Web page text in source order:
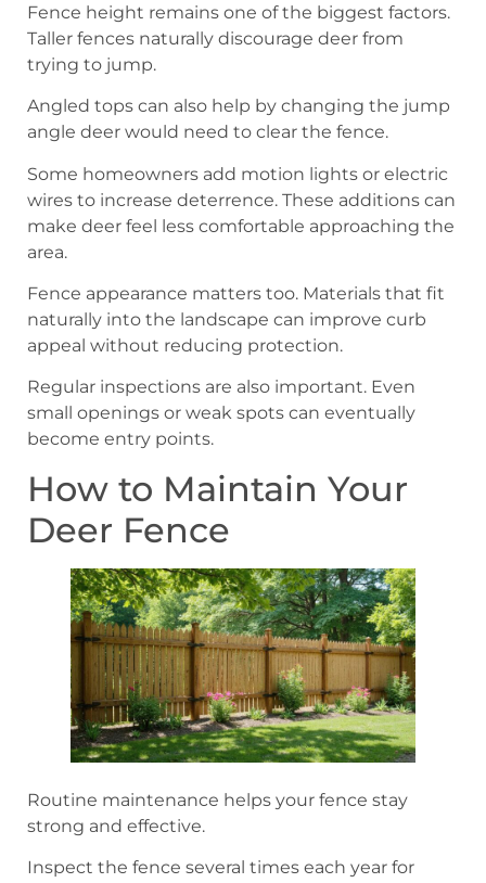
Fence height remains one of the biggest factors.
Taller fences naturally discourage deer from
trying to jump.
Angled tops can also help by changing the jump
angle deer would need to clear the fence.
Some homeowners add motion lights or electric
wires to increase deterrence. These additions can
make deer feel less comfortable approaching the
area.
Fence appearance matters too. Materials that fit
naturally into the landscape can improve curb
appeal without reducing protection.
Regular inspections are also important. Even
small openings or weak spots can eventually
become entry points.
How to Maintain Your
Deer Fence
Routine maintenance helps your fence stay
strong and effective.
Inspect the fence several times each year for